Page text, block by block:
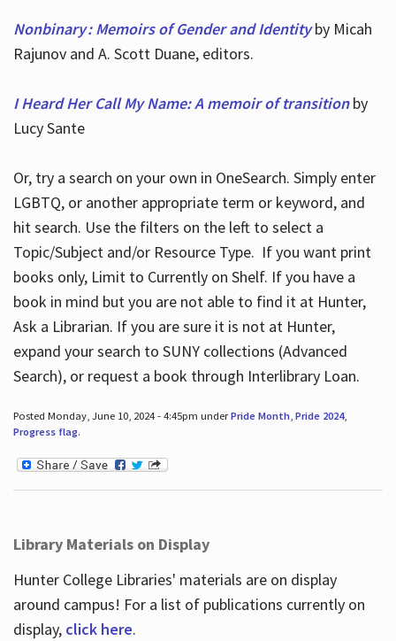
Nonbinary : Memoirs of Gender and Identityby Micah
Rajunov and A. Scott Duane, editors.
I Heard Her Call My Name: A memoir of transitionby
Lucy Sante
Or, try a search on your own in OneSearch. Simply enter
LGBTQ, or another appropriate term or keyword, and
hit search. Use the filters on the left to select a
Topic/Subject and/or Resource Type. If you want print
books only, Limit to Currently on Shelf. If you have a
book in mind but you are not able to find it at Hunter,
Ask a Librarian. If you are sure it is not at Hunter,
expand your search to SUNY collections (Advanced
Search), or request a book through Interlibrary Loan.
Posted Monday, June 10, 2024 - 4:45pm underPride Month, Pride 2024,
Progress flag.
Library Materials on Display
Hunter College Libraries' materials are on display
around campus! For a list of publications currently on
display, click here.